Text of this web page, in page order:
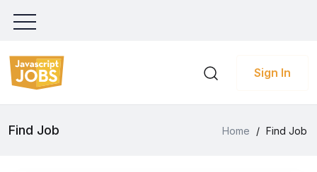
Sign In
Find Job Home / Find Job